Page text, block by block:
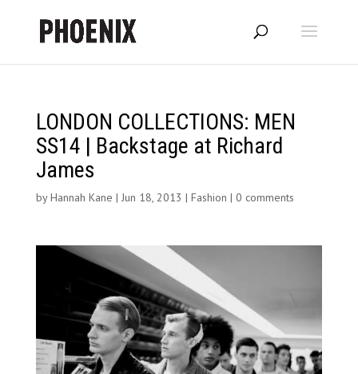
LONDON COLLECTIONS: MEN
SS14 | Backstage at Richard
James
byHannah Kane | Jun 18, 2013 | Fashion | 0 comments